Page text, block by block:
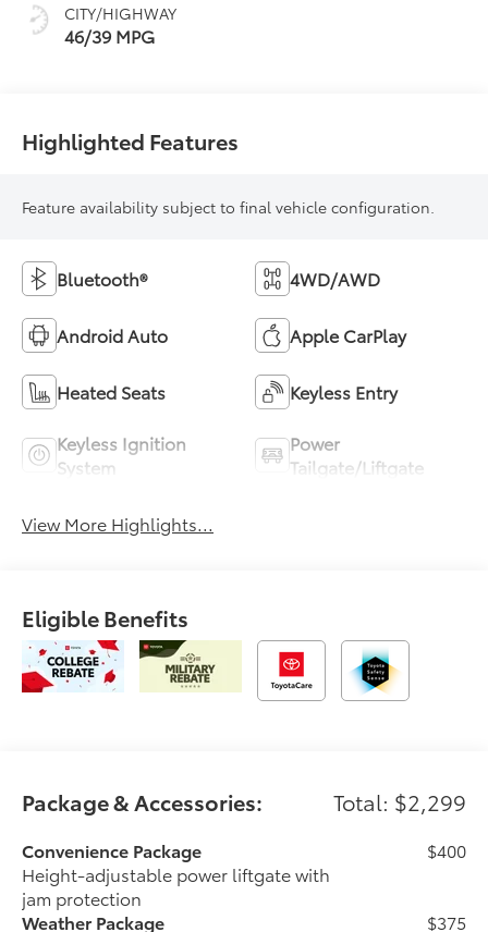
CITY/HIGHWAY
46/39 MPG
Highlighted Features
Feature availability subject to final vehicle configuration.
Bluetooth® 4WD/AWD
Android Auto Apple CarPlay
Heated Seats Keyless Entry
Keyless Ignition
System
Power
Tailgate/Liftgate
View More Highlights...
Eligible Benefits
Package & Accessories: Total: $2,299
Convenience Package
Height-adjustable power liftgate with
jam protection
$400
Weather Package $375